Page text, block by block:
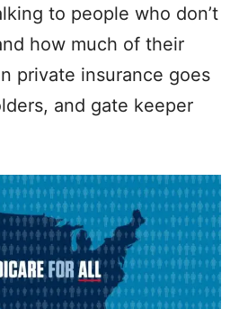
to people who don’t
how much of their
private insurance goes
and gate keeper